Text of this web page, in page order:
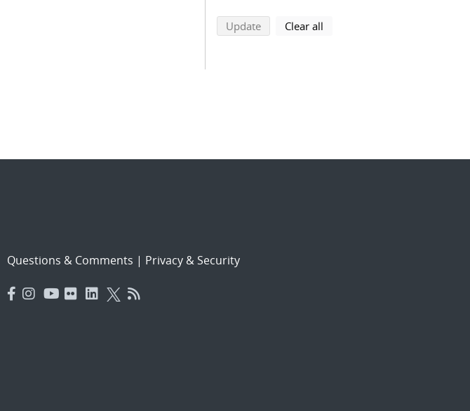
Updatesearch using selected filters
Clear all
Questions & Comments | Privacy & Security